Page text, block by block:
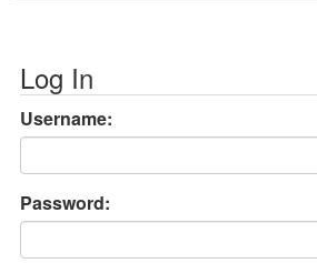
Log In
Username:
Password: